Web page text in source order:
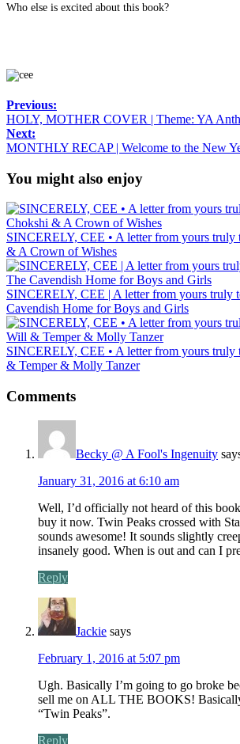
Who else is excited about this book?
Previous:
HOLY, MOTHER COVER | Theme: YA
Next:
MONTHLY RECAP | Welcome to the New
You might also enjoy
SINCERELY, CEE • A letter from yours truly
& A Crown of Wishes
SINCERELY, CEE | A letter from yours truly
Cavendish Home for Boys and Girls
SINCERELY, CEE • A letter from yours truly
& Temper & Molly Tanzer
Comments
Becky @ A Fool's Ingenuity
January 31, 2016 at 6:10 am
Well, I’d officially not heard of this
buy it now. Twin Peaks crossed with
sounds awesome! It sounds slightly
insanely good. When is out and can I
Reply
Jackie says
February 1, 2016 at 5:07 pm
Ugh. Basically I’m going to go broke
sell me on ALL THE BOOKS!
“Twin Peaks”.
Reply